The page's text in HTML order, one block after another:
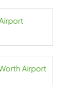
Airport